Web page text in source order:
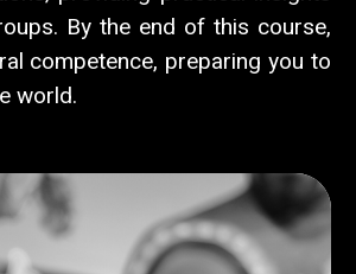
By the end of this course,
competence, preparing you to
world.